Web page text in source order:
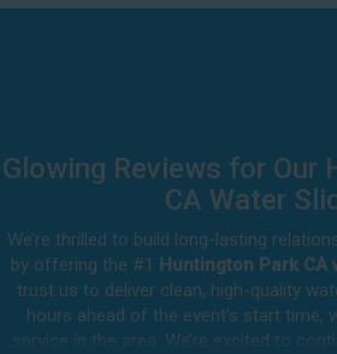
Glowing Reviews for Our
CA Water
We’re thrilled to build long-lasting
by offering the #1
Huntington Park CA
trust us to deliver clean, high-quality
hours ahead of the event's start time,
service in the area. We’re excited to